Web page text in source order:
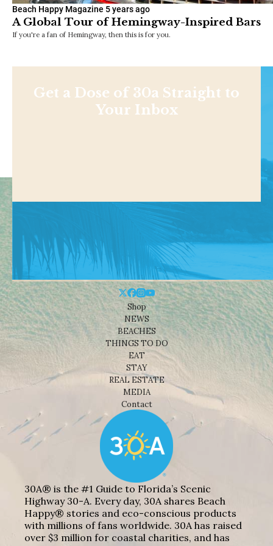
Beach Happy Magazine 5 years ago
A Global Tour of Hemingway-Inspired Bars
If you're a fan of Hemingway, then this is for you.
Get a Dose of 30a Straight to
Your Inbox
Shop
NEWS
BEACHES
THINGS TO DO
EAT
STAY
REAL ESTATE
MEDIA
Contact
30A® is the #1 Guide to Florida’s Scenic
Highway 30-A. Every day, 30A shares Beach
Happy® stories and eco-conscious products
with millions of fans worldwide. 30A has raised
over $3 million for coastal charities, and has